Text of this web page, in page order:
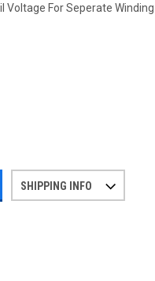
Voltage For Seperate
SHIPPING INFO